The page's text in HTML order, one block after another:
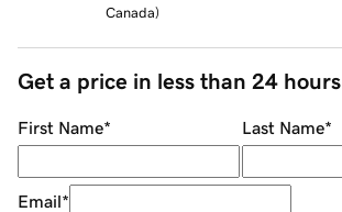
Canada)
Get a price in less than 24 hours
First Name* Last Name*
Email*